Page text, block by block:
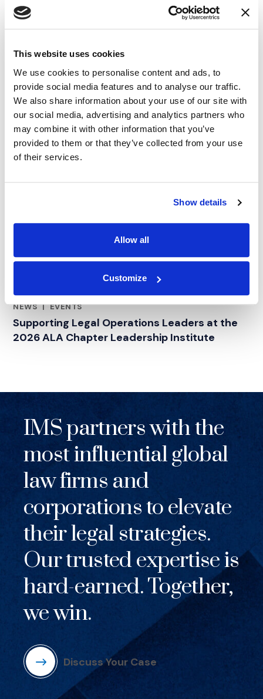
This website uses cookies
We use cookies to personalise content and ads, to
provide social media features and to analyse our traffic.
We also share information about your use of our site with
our social media, advertising and analytics partners who
may combine it with other information that you’ve
provided to them or that they’ve collected from your use
of their services.
Show details
Allow all
Customize
NEWS | EVENTS
Supporting Legal Operations Leaders at the
2026 ALA Chapter Leadership Institute
IMS partners with the
most influential global
law firms and
corporations to elevate
their legal strategies.
Our trusted expertise is
hard-earned. Together,
we win.
Discuss Your Case